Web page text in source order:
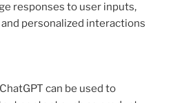
responses to user inputs,
personalized interactions
ChatGPT can be used to